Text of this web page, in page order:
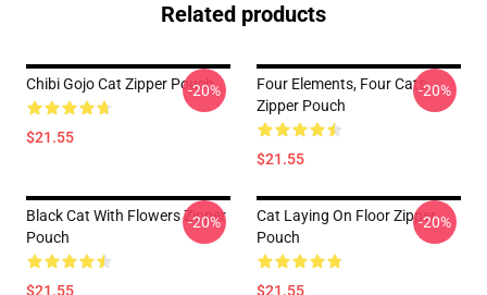
Related products
Chibi Gojo Cat Zipper Pouch
$21.55
-20%
Four Elements, Four Cats
Zipper Pouch
$21.55
-20%
Black Cat With Flowers Zipper
Pouch
$21.55
-20%
Cat Laying On Floor Zipper
Pouch
$21.55
-20%